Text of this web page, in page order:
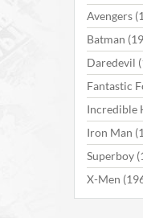
Avengers
Batman
Daredevil
Fantastic
Incredible
Iron Man
Superboy
X-Men